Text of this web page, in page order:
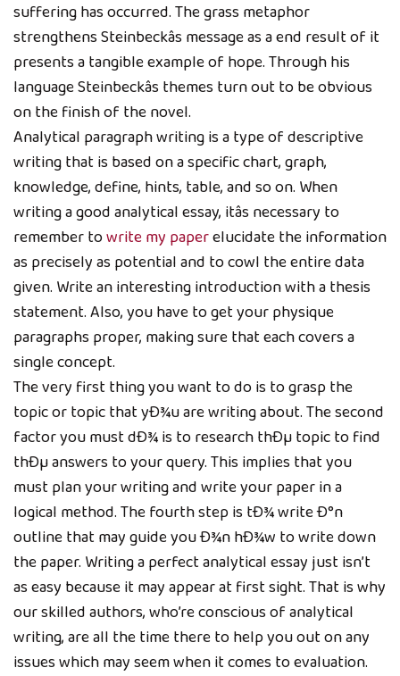
suffering has occurred. The grass metaphor
strengthens Steinbeckâs message as a end result of it
presents a tangible example of hope. Through his
language Steinbeckâs themes turn out to be obvious
on the finish of the novel.
Analytical paragraph writing is a type of descriptive
writing that is based on a specific chart, graph,
knowledge, define, hints, table, and so on. When
writing a good analytical essay, itâs necessary to
remember towrite my paperelucidate the information
as precisely as potential and to cowl the entire data
given. Write an interesting introduction with a thesis
statement. Also, you have to get your physique
paragraphs proper, making sure that each covers a
single concept.
The very first thing you want to do is to grasp the
topic or topic that yÐ¾u are writing about. The second
factor you must dÐ¾ is to research thÐµ topic to find
thÐµ answers to your query. This implies that you
must plan your writing and write your paper in a
logical method. The fourth step is tÐ¾ write Ð°n
outline that may guide you Ð¾n hÐ¾w to write down
the paper. Writing a perfect analytical essay just isn’t
as easy because it may appear at first sight. That is why
our skilled authors, who’re conscious of analytical
writing, are all the time there to help you out on any
issues which may seem when it comes to evaluation.